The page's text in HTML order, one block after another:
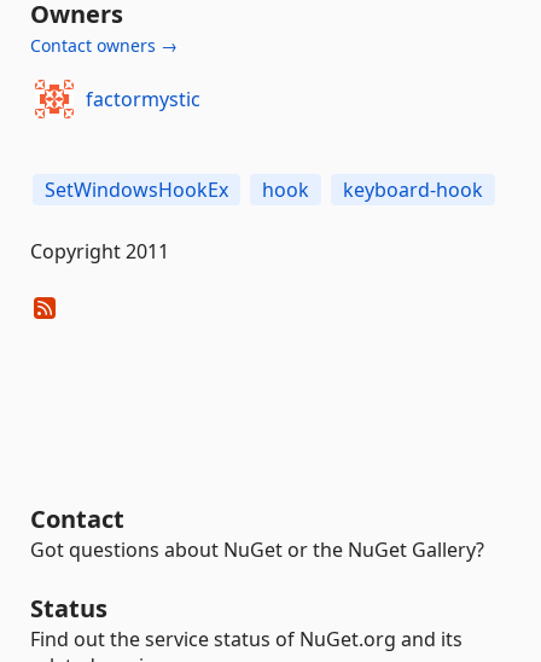
Owners
Contact owners →
factormystic
SetWindowsHookEx hook keyboard-hook
Copyright 2011
Contact
Got questions about NuGet or the NuGet Gallery?
Status
Find out the service status of NuGet.org and its